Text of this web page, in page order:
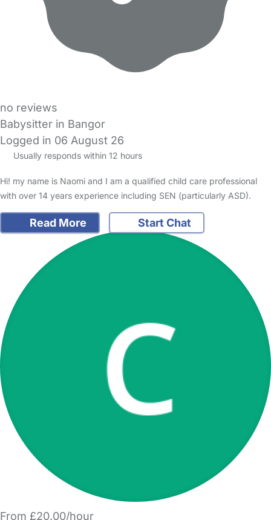
no reviews
Babysitter in Bangor
Logged in 06 August 26
Usually responds within 12 hours
Hi! my name is Naomi and I am a qualified child care professional
with over 14 years experience including SEN (particularly ASD).
Read More Start Chat
From £20.00/hour